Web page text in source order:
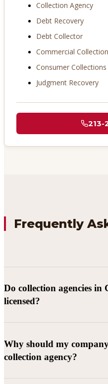
Collection Agency
Debt Recovery
Debt Collector
Commercial
Consumer Collections
Judgment Recovery
213-
Frequently
Do collection agencies in
licensed?
Why should my
collection agency?